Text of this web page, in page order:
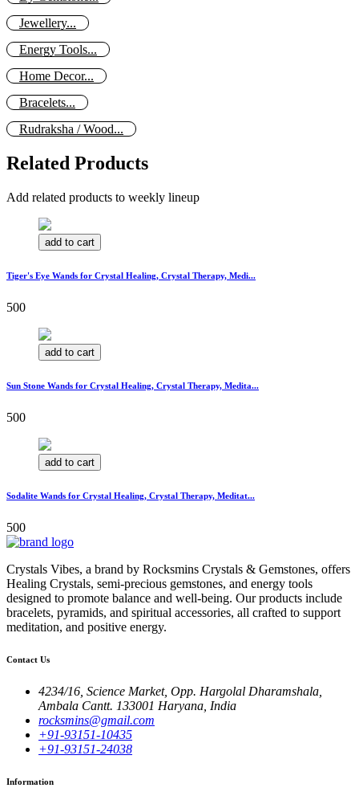
Jewellery...
Energy Tools...
Home Decor...
Bracelets...
Rudraksha / Wood...
Related Products
Add related products to weekly lineup
add to cart
Tiger's Eye Wands for Crystal Healing, Crystal Therapy, Medi...
500
add to cart
Sun Stone Wands for Crystal Healing, Crystal Therapy, Medita...
500
add to cart
Sodalite Wands for Crystal Healing, Crystal Therapy, Meditat...
500
Crystals Vibes, a brand by Rocksmins Crystals & Gemstones, offers
Healing Crystals, semi-precious gemstones, and energy tools
designed to promote balance and well-being. Our products include
bracelets, pyramids, and spiritual accessories, all crafted to support
meditation, and positive energy.
Contact Us
4234/16, Science Market, Opp. Hargolal Dharamshala,
Ambala Cantt. 133001 Haryana, India
rocksmins@gmail.com
+91-93151-10435
+91-93151-24038
Information